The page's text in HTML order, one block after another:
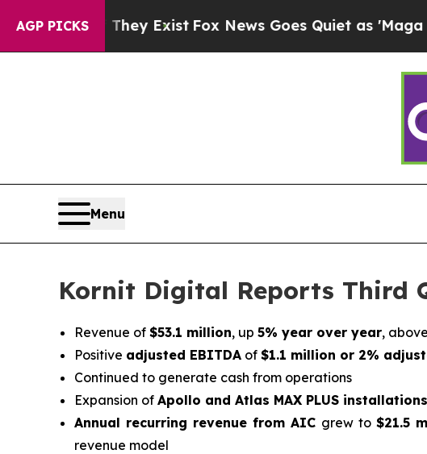
AGP PICKS
ExistFox News Goes Quiet as 'Maga Media
Menu
Kornit Digital Reports Third
Revenue of $53.1 million, up 5% year over year,
Positive adjusted EBITDA of $1.1 million or 2%
Continued to generate cash from operations
Expansion of Apollo and Atlas MAX PLUS installations
Annual recurring revenue from AIC grew to $21.5
revenue model